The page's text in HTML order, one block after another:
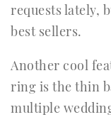
requests lately,
best sellers.
Another cool
ring is the thin
multiple